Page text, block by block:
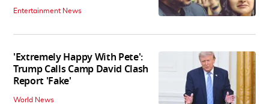
Entertainment News
'Extremely Happy With Pete':
Trump Calls Camp David Clash
Report 'Fake'
World News